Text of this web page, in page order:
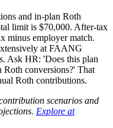
and in-plan Roth
limit is $70,000. After-tax
minus employer match.
at FAANG
Ask HR: 'Does this plan
conversions?' That
Roth contributions.
scenarios and
Explore at